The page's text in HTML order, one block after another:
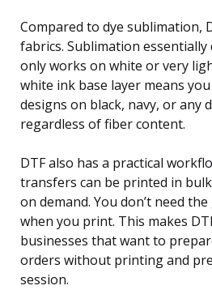
Compared to dye sublimation,
fabrics. Sublimation
only works on white or very
white ink base layer means
designs on black, navy, or any
regardless of fiber content.
DTF also has a practical
transfers can be printed in
on demand. You don’t need
when you print. This makes
businesses that want to
orders without printing and
session.